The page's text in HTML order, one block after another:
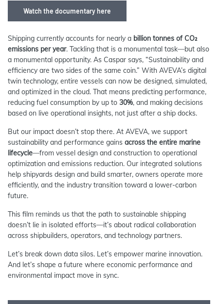
Watch the documentary here
Shipping currently accounts for nearly a billion tonnes of CO₂
emissions per year. Tackling that is a monumental task—but also
a monumental opportunity. As Caspar says, “Sustainability and
efficiency are two sides of the same coin.” With AVEVA’s digital
twin technology, entire vessels can now be designed, simulated,
and optimized in the cloud. That means predicting performance,
reducing fuel consumption by up to 30%, and making decisions
based on live operational insights, not just after a ship docks.
But our impact doesn’t stop there. At AVEVA, we support
sustainability and performance gains across the entire marine
lifecycle—from vessel design and construction to operational
optimization and emissions reduction. Our integrated solutions
help shipyards design and build smarter, owners operate more
efficiently, and the industry transition toward a lower-carbon
future.
This film reminds us that the path to sustainable shipping
doesn’t lie in isolated efforts—it’s about radical collaboration
across shipbuilders, operators, and technology partners.
Let’s break down data silos. Let’s empower marine innovation.
And let’s shape a future where economic performance and
environmental impact move in sync.